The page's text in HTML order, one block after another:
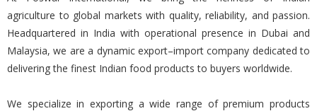
agriculture to global markets with quality, reliability, and passion.
Headquartered in India with operational presence in Dubai and
Malaysia, we are a dynamic export–import company dedicated to
delivering the finest Indian food products to buyers worldwide.
We specialize in exporting a wide range of premium products